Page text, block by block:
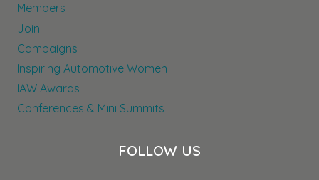
Members
Join
Campaigns
Inspiring Automotive Women
IAW Awards
Conferences & Mini Summits
FOLLOW US